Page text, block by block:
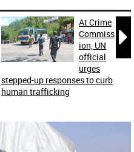

At Crime
Commiss
ion, UN
official
urges
stepped-up responses to curb
human trafficking